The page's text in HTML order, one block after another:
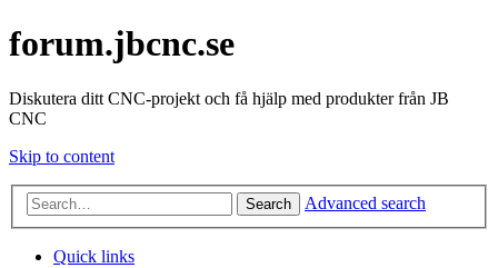
forum.jbcnc.se
Diskutera ditt CNC-projekt och få hjälp med produkter från JB
CNC
Skip to content
Search Advanced search
Quick links